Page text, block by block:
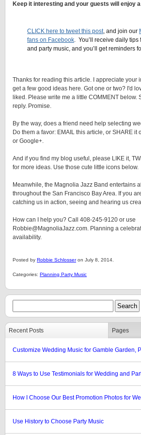
Keep it interesting and your guests will enjoy
CLICK here to tweet this post, and join our
fans on Facebook. You’ll receive daily
and party music, and you’ll get reminders
Thanks for reading this article. I appreciate your
get a few good ideas here. Got one or two? I'd
liked. Please write me a little COMMENT below.
reply. Promise.
By the way, does a friend need help selecting
Do them a favor: EMAIL this article, or SHARE it
or Google+.
And if you find my blog useful, please LIKE it,
for more ideas. Use those cute little icons below.
Meanwhile, the Magnolia Jazz Band entertains
throughout the San Francisco Bay Area. If you
catching us in action, seeing and hearing us
How can I help you? Call 408-245-9120 or use
Robbie@MagnoliaJazz.com. Planning a
availability.
Posted by Robbie Schlosseron July 8, 2014.
Categories: Planning Party Music
Recent Posts Pages
Customize Wedding Music for Gamble Garden,
8 Ways to Use Testimonials for Wedding and
How I Choose Our Best Promotion Photos for
Use History to Choose Party Music